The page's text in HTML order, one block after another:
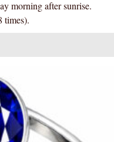
morning after sunrise.
times).